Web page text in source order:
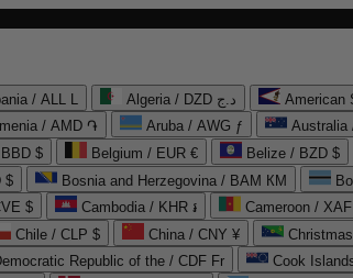
/ ALL L Algeria / DZD د.ج American
/ AMD ֏ Aruba / AWG ƒ Australia
$ Belgium / EUR € Belize / BZD $
$ Bosnia and Herzegovina / BAM КМ
$ Cambodia / KHR ៛ Cameroon /
Chile / CLP $ China / CNY ¥
Republic of the / CDF Fr Cook